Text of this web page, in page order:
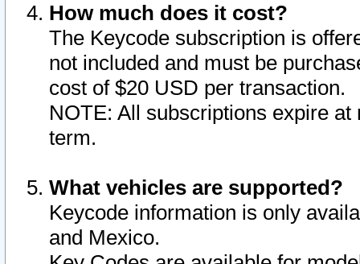
How much does it cost?
The Keycode subscription is
not included and must be
cost of $20 USD per transaction.
NOTE: All subscriptions expire
term.
What vehicles are supported?
Keycode information is only
and Mexico.